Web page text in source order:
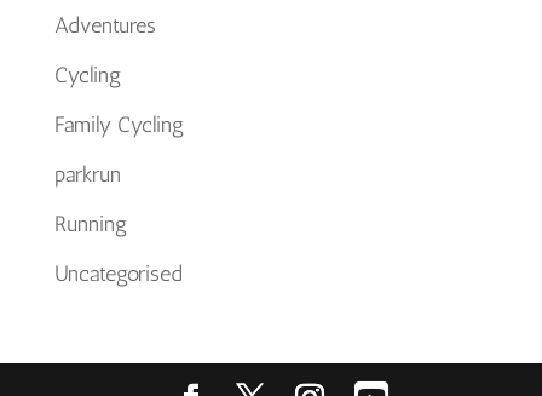
Adventures
Cycling
Family Cycling
parkrun
Running
Uncategorised